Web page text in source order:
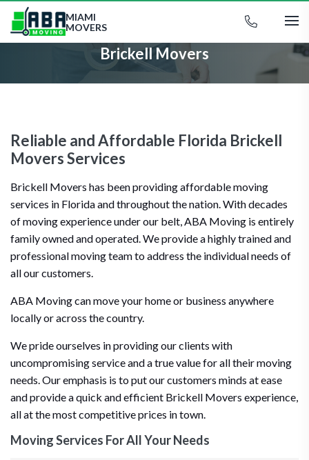
MIAMI
MOVERS
Brickell Movers
Reliable and Affordable Florida Brickell
Movers Services
Brickell Movers has been providing affordable moving
services in Florida and throughout the nation. With decades
of moving experience under our belt, ABA Moving is entirely
family owned and operated. We provide a highly trained and
professional moving team to address the individual needs of
all our customers.
ABA Moving can move your home or business anywhere
locally or across the country.
We pride ourselves in providing our clients with
uncompromising service and a true value for all their moving
needs. Our emphasis is to put our customers minds at ease
and provide a quick and efficient Brickell Movers experience,
all at the most competitive prices in town.
Moving Services For All Your Needs